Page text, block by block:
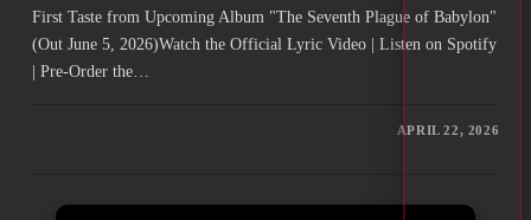
First Taste from Upcoming Album "The Seventh Plague of Babylon"
(Out June 5, 2026)Watch the Official Lyric Video | Listen on Spotify
| Pre-Order the…
APRIL 22, 2026